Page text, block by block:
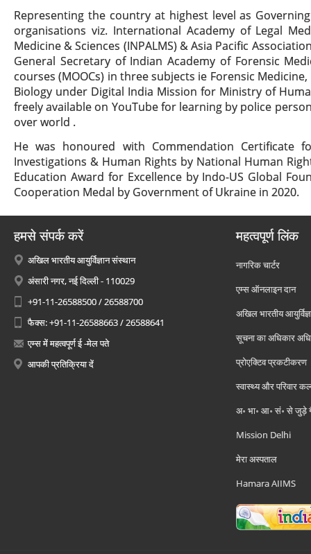
Representing the country at highest level as
organisations viz. International Academy of Legal
Medicine & Sciences (INPALMS) & Asia Pacific
General Secretary of Indian Academy of Forensic
courses (MOOCs) in three subjects ie Forensic
Biology under Digital India Mission for Ministry of
freely available on YouTube for learning by police
over world .
He was honoured with Commendation Certificate
Investigations & Human Rights by National Human
Education Award for Excellence by Indo-US Global
Cooperation Medal by Government of Ukraine in 2020.
हमसे संपर्क करें
अखिल भारतीय आयुर्विज्ञान संस्थान
अंसारी नगर, नई दिल्ली - 110029
+91-11-26588500 / 26588700
फैक्स: +91-11-26588663 / 26588641
एम्स में महत्वपूर्ण ई -मेल पते
आपकी प्रतिक्रिया दें
महत्वपूर्ण लिंक
नागरिक चार्टर
एम्स ऑनलाइन दान
अखिल भारतीय
सूचना का अधिकार
प्रोएक्टिव प्रकटीकरण
स्वास्थ्य और परिवार
अ॰ भा॰ आ॰ सं॰ से जुड़े
Mission Delhi
मेरा अस्पताल
Hamara AIIMS